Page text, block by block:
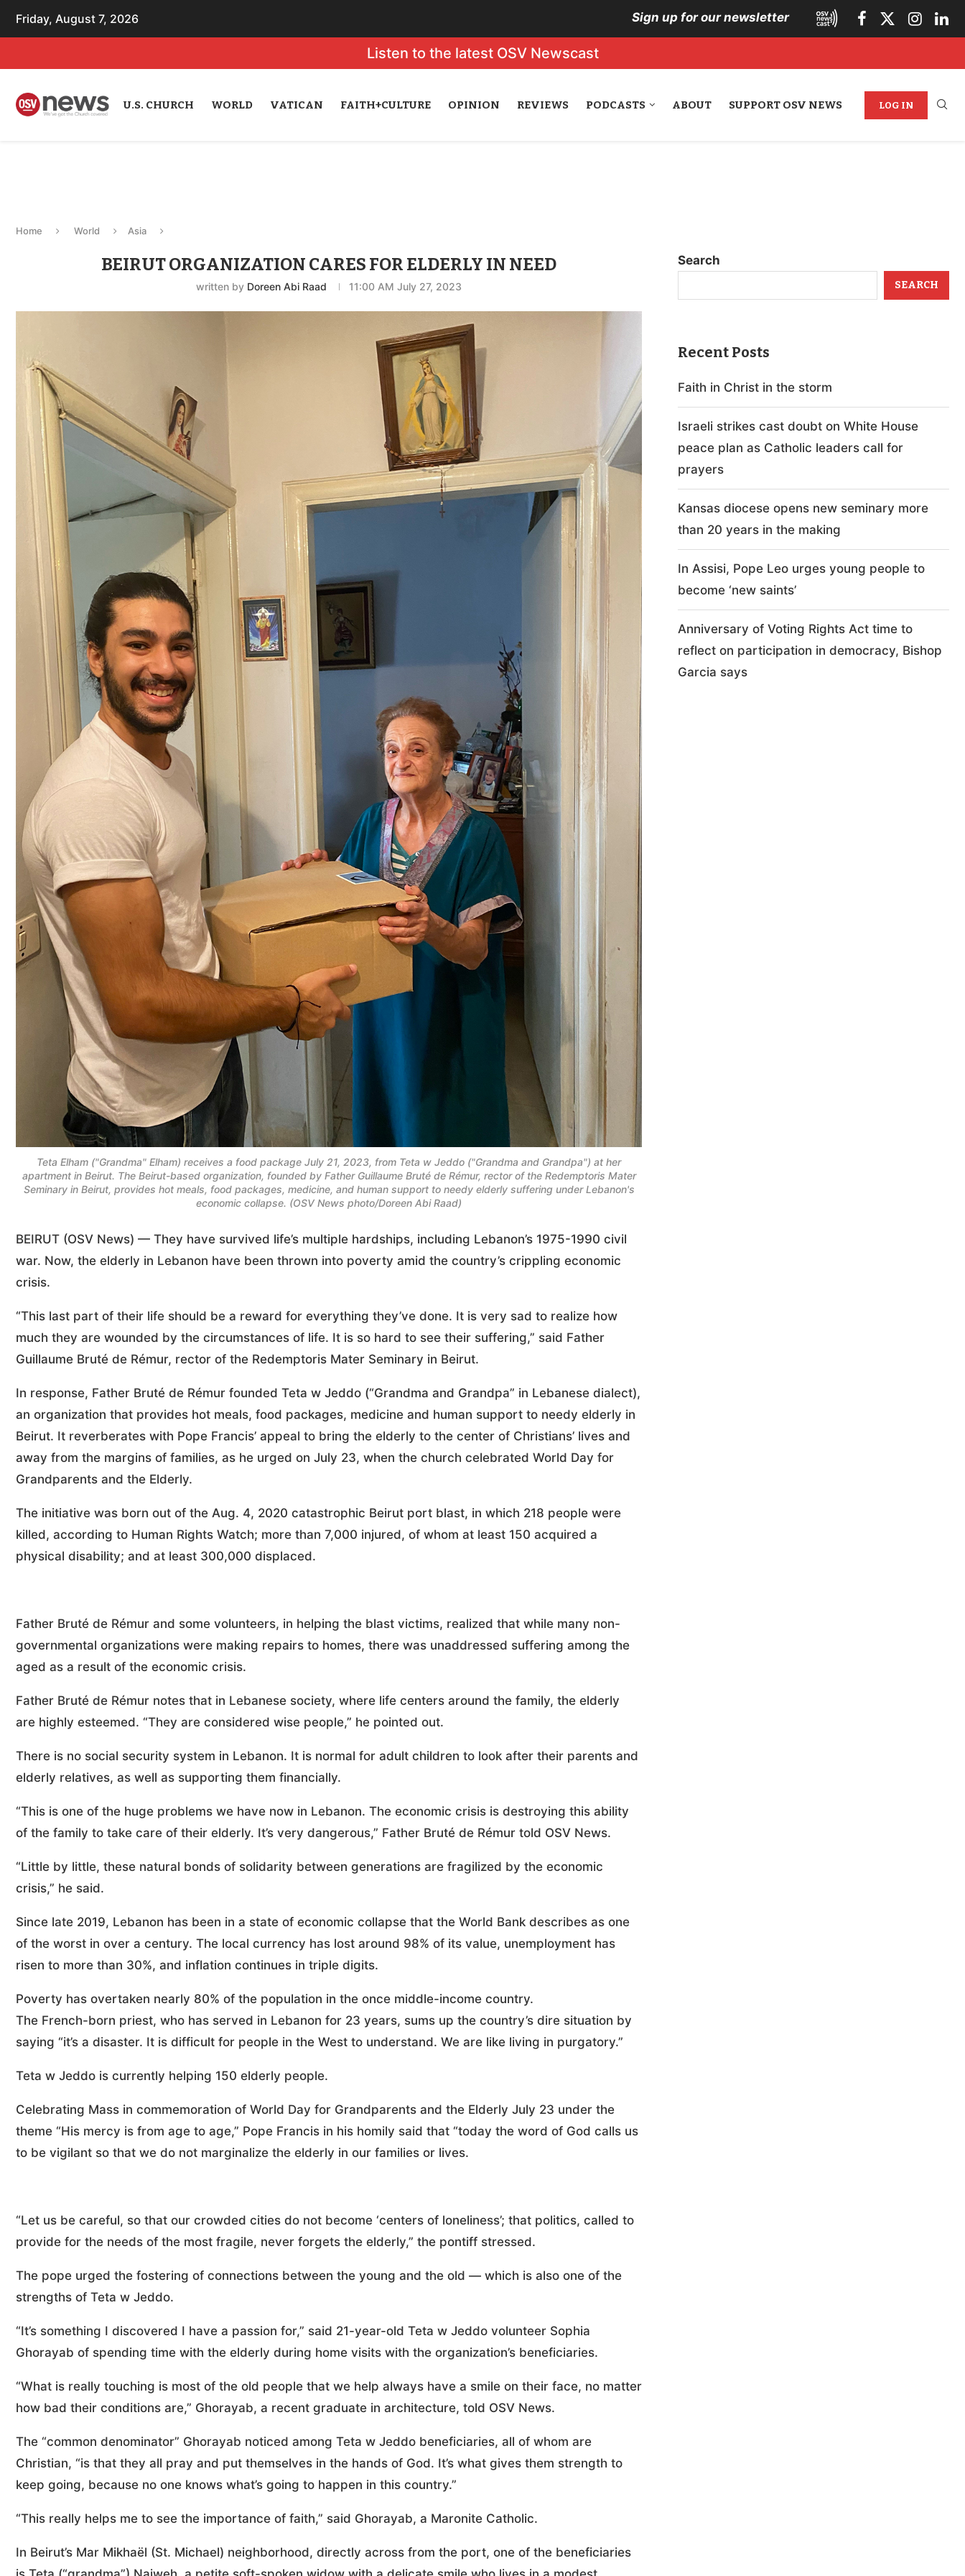
Friday, August 7, 2026 Sign up for our newsletter
Listen to the latest OSV Newscast
U.S. CHURCH WORLD VATICAN FAITH+CULTURE OPINION REVIEWS PODCASTS ABOUT SUPPORT OSV NEWS LOG IN
Home World Asia
BEIRUT ORGANIZATION CARES FOR ELDERLY IN NEED
written by Doreen Abi Raad 11:00 AM July 27, 2023
Teta Elham ("Grandma" Elham) receives a food package July 21, 2023, from Teta w Jeddo ("Grandma and Grandpa") at her
apartment in Beirut. The Beirut-based organization, founded by Father Guillaume Bruté de Rémur, rector of the Redemptoris Mater
Seminary in Beirut, provides hot meals, food packages, medicine, and human support to needy elderly suffering under Lebanon's
economic collapse. (OSV News photo/Doreen Abi Raad)
BEIRUT (OSV News) — They have survived life’s multiple hardships, including Lebanon’s 1975-1990 civil
war. Now, the elderly in Lebanon have been thrown into poverty amid the country’s crippling economic
crisis.
“This last part of their life should be a reward for everything they’ve done. It is very sad to realize how
much they are wounded by the circumstances of life. It is so hard to see their suffering,” said Father
Guillaume Bruté de Rémur, rector of the Redemptoris Mater Seminary in Beirut.
In response, Father Bruté de Rémur founded Teta w Jeddo (“Grandma and Grandpa” in Lebanese dialect),
an organization that provides hot meals, food packages, medicine and human support to needy elderly in
Beirut. It reverberates with Pope Francis’ appeal to bring the elderly to the center of Christians’ lives and
away from the margins of families, as he urged on July 23, when the church celebrated World Day for
Grandparents and the Elderly.
The initiative was born out of the Aug. 4, 2020 catastrophic Beirut port blast, in which 218 people were
killed, according to Human Rights Watch; more than 7,000 injured, of whom at least 150 acquired a
physical disability; and at least 300,000 displaced.
Father Bruté de Rémur and some volunteers, in helping the blast victims, realized that while many non-
governmental organizations were making repairs to homes, there was unaddressed suffering among the
aged as a result of the economic crisis.
Father Bruté de Rémur notes that in Lebanese society, where life centers around the family, the elderly
are highly esteemed. “They are considered wise people,” he pointed out.
There is no social security system in Lebanon. It is normal for adult children to look after their parents and
elderly relatives, as well as supporting them financially.
“This is one of the huge problems we have now in Lebanon. The economic crisis is destroying this ability
of the family to take care of their elderly. It’s very dangerous,” Father Bruté de Rémur told OSV News.
“Little by little, these natural bonds of solidarity between generations are fragilized by the economic
crisis,” he said.
Since late 2019, Lebanon has been in a state of economic collapse that the World Bank describes as one
of the worst in over a century. The local currency has lost around 98% of its value, unemployment has
risen to more than 30%, and inflation continues in triple digits.
Poverty has overtaken nearly 80% of the population in the once middle-income country.
The French-born priest, who has served in Lebanon for 23 years, sums up the country’s dire situation by
saying “it’s a disaster. It is difficult for people in the West to understand. We are like living in purgatory.”
Teta w Jeddo is currently helping 150 elderly people.
Celebrating Mass in commemoration of World Day for Grandparents and the Elderly July 23 under the
theme “His mercy is from age to age,” Pope Francis in his homily said that “today the word of God calls us
to be vigilant so that we do not marginalize the elderly in our families or lives.
“Let us be careful, so that our crowded cities do not become ‘centers of loneliness’; that politics, called to
provide for the needs of the most fragile, never forgets the elderly,” the pontiff stressed.
The pope urged the fostering of connections between the young and the old — which is also one of the
strengths of Teta w Jeddo.
“It’s something I discovered I have a passion for,” said 21-year-old Teta w Jeddo volunteer Sophia
Ghorayab of spending time with the elderly during home visits with the organization’s beneficiaries.
“What is really touching is most of the old people that we help always have a smile on their face, no matter
how bad their conditions are,” Ghorayab, a recent graduate in architecture, told OSV News.
The “common denominator” Ghorayab noticed among Teta w Jeddo beneficiaries, all of whom are
Christian, “is that they all pray and put themselves in the hands of God. It’s what gives them strength to
keep going, because no one knows what’s going to happen in this country.”
“This really helps me to see the importance of faith,” said Ghorayab, a Maronite Catholic.
In Beirut’s Mar Mikhaël (St. Michael) neighborhood, directly across from the port, one of the beneficiaries
Search
SEARCH
Recent Posts
Faith in Christ in the storm
Israeli strikes cast doubt on White House
peace plan as Catholic leaders call for
prayers
Kansas diocese opens new seminary more
than 20 years in the making
In Assisi, Pope Leo urges young people to
become ‘new saints’
Anniversary of Voting Rights Act time to
reflect on participation in democracy, Bishop
Garcia says